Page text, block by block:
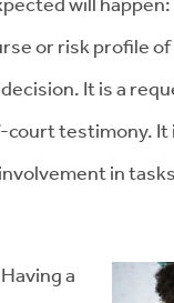
or risk profile
It is a
court testimony.
in
a